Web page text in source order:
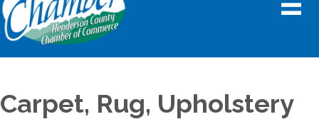
Carpet, Rug, Upholstery